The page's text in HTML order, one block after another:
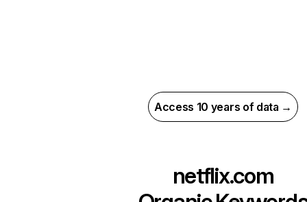
Access 10 years of data →
netflix.com